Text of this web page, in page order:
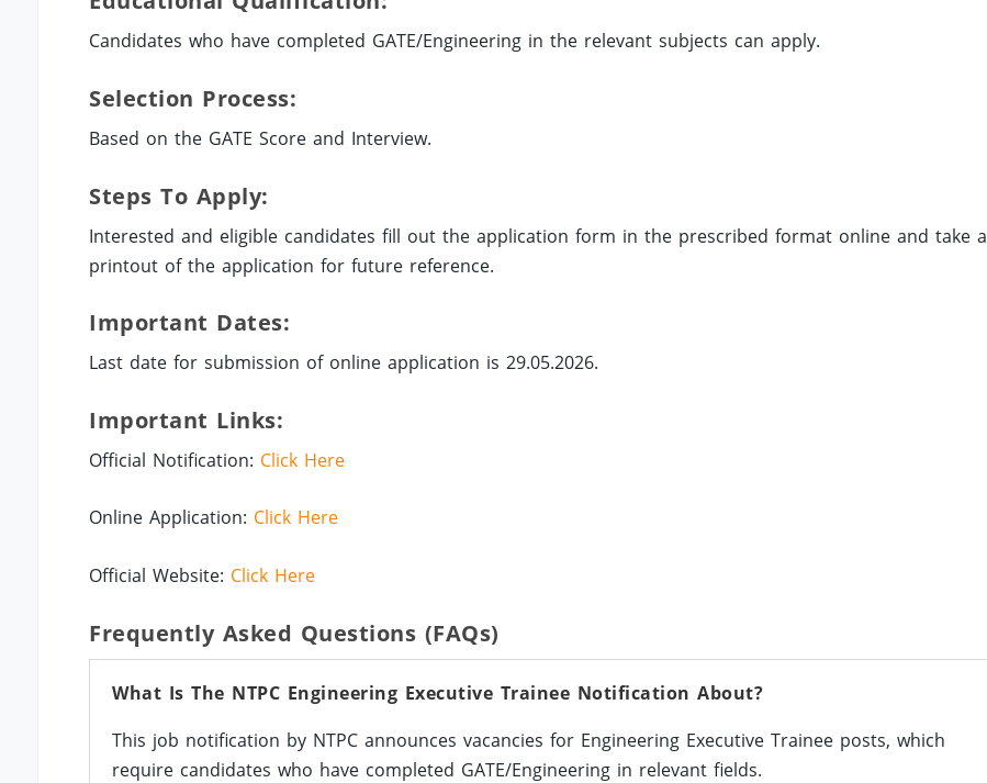
Candidates who have completed GATE/Engineering in the relevant subjects can apply.
Selection Process:
Based on the GATE Score and Interview.
Steps To Apply:
Interested and eligible candidates fill out the application form in the prescribed format online and take a
printout of the application for future reference.
Important Dates:
Last date for submission of online application is 29.05.2026.
Important Links:
Official Notification: Click Here
Online Application: Click Here
Official Website: Click Here
Frequently Asked Questions (FAQs)
What Is The NTPC Engineering Executive Trainee Notification About?
This job notification by NTPC announces vacancies for Engineering Executive Trainee posts, which
require candidates who have completed GATE/Engineering in relevant fields.